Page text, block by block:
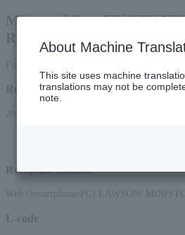
Masanori Sera KNOCK
Ryudo Uzaki
Reception period
2026/7/25 (Sat) 10:00 to 2026/10/19 (Mon)
Reception method
Web (Smartphone/PC) LAWSON/
L-code
About Machine
This site uses machine
translations may not be
note.